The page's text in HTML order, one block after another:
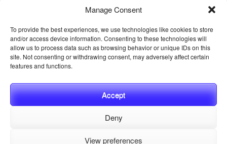
Manage Consent
To provide the best experiences, we use technologies like cookies to store
and/or access device information. Consenting to these technologies will
allow us to process data such as browsing behavior or unique IDs on this
site. Not consenting or withdrawing consent, may adversely affect certain
features and functions.
Accept
Deny
View preferences
HELPING ANIMALS SINCE 1895